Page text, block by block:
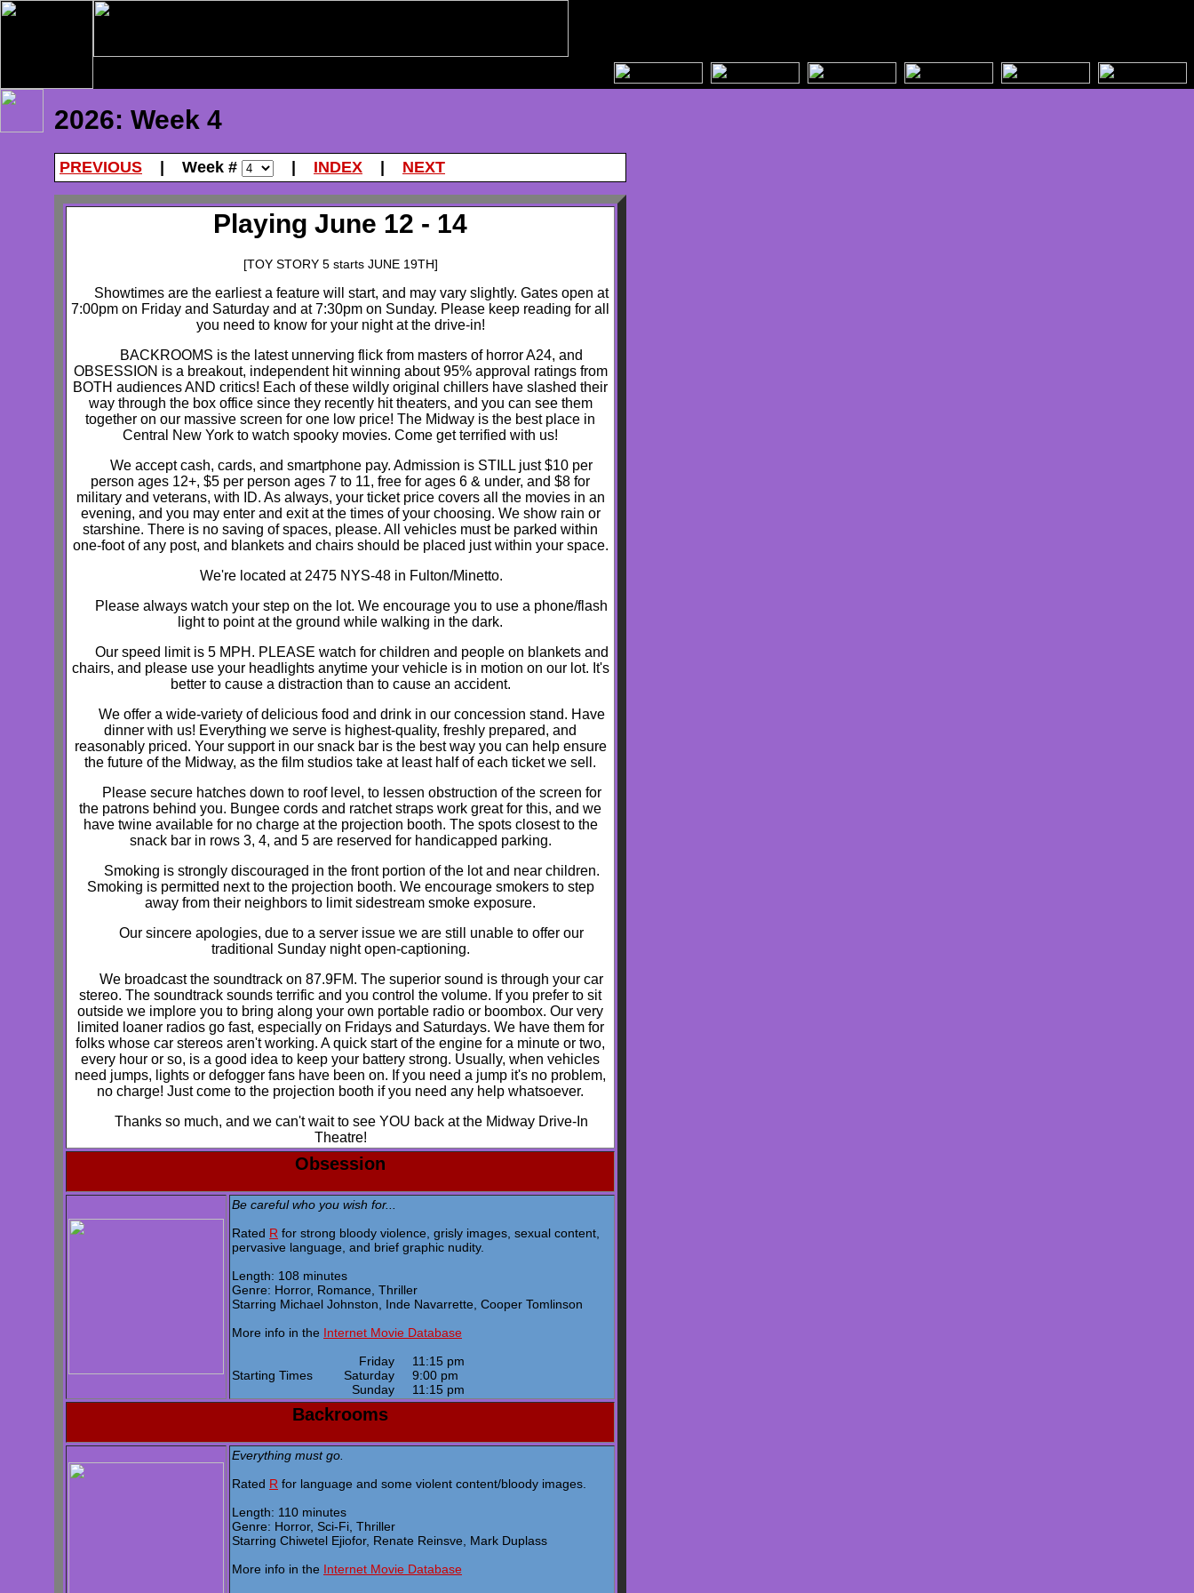
2026: Week 4
PREVIOUS | Week # INDEX NEXT
Playing June 12 - 14
[TOY STORY 5 starts JUNE 19TH]
Showtimes are the earliest a feature will start, and may vary slightly. Gates open at
7:00pm on Friday and Saturday and at 7:30pm on Sunday. Please keep reading for all
you need to know for your night at the drive-in!
BACKROOMS is the latest unnerving flick from masters of horror A24, and
OBSESSION is a breakout, independent hit winning about 95% approval ratings from
BOTH audiences AND critics! Each of these wildly original chillers have slashed their
way through the box office since they recently hit theaters, and you can see them
together on our massive screen for one low price! The Midway is the best place in
Central New York to watch spooky movies. Come get terrified with us!
We accept cash, cards, and smartphone pay. Admission is STILL just $10 per
person ages 12+, $5 per person ages 7 to 11, free for ages 6 & under, and $8 for
military and veterans, with ID. As always, your ticket price covers all the movies in an
evening, and you may enter and exit at the times of your choosing. We show rain or
starshine. There is no saving of spaces, please. All vehicles must be parked within
one-foot of any post, and blankets and chairs should be placed just within your space.
We're located at 2475 NYS-48 in Fulton/Minetto.
Please always watch your step on the lot. We encourage you to use a phone/flash
light to point at the ground while walking in the dark.
Our speed limit is 5 MPH. PLEASE watch for children and people on blankets and
chairs, and please use your headlights anytime your vehicle is in motion on our lot. It's
better to cause a distraction than to cause an accident.
We offer a wide-variety of delicious food and drink in our concession stand. Have
dinner with us! Everything we serve is highest-quality, freshly prepared, and
reasonably priced. Your support in our snack bar is the best way you can help ensure
the future of the Midway, as the film studios take at least half of each ticket we sell.
Please secure hatches down to roof level, to lessen obstruction of the screen for
the patrons behind you. Bungee cords and ratchet straps work great for this, and we
have twine available for no charge at the projection booth. The spots closest to the
snack bar in rows 3, 4, and 5 are reserved for handicapped parking.
Smoking is strongly discouraged in the front portion of the lot and near children.
Smoking is permitted next to the projection booth. We encourage smokers to step
away from their neighbors to limit sidestream smoke exposure.
Our sincere apologies, due to a server issue we are still unable to offer our
traditional Sunday night open-captioning.
We broadcast the soundtrack on 87.9FM. The superior sound is through your car
stereo. The soundtrack sounds terrific and you control the volume. If you prefer to sit
outside we implore you to bring along your own portable radio or boombox. Our very
limited loaner radios go fast, especially on Fridays and Saturdays. We have them for
folks whose car stereos aren't working. A quick start of the engine for a minute or two,
every hour or so, is a good idea to keep your battery strong. Usually, when vehicles
need jumps, lights or defogger fans have been on. If you need a jump it's no problem,
no charge! Just come to the projection booth if you need any help whatsoever.
Thanks so much, and we can't wait to see YOU back at the Midway Drive-In
Theatre!
Obsession
Be careful who you wish for...
Rated R for strong bloody violence, grisly images, sexual content,
pervasive language, and brief graphic nudity.
Length: 108 minutes
Genre: Horror, Romance, Thriller
Starring Michael Johnston, Inde Navarrette, Cooper Tomlinson
More info in the Internet Movie Database
Starting Times
Friday
11:15 pm
Saturday
9:00 pm
Sunday
11:15 pm
Backrooms
Everything must go.
Rated R for language and some violent content/bloody images.
Length: 110 minutes
Genre: Horror, Sci-Fi, Thriller
Starring Chiwetel Ejiofor, Renate Reinsve, Mark Duplass
More info in the Internet Movie Database